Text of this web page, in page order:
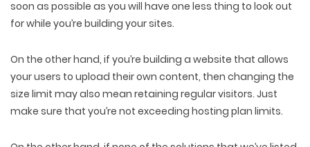
soon as possible as you will have one less thing to look out
for while you’re building your sites.
On the other hand, if you’re building a website that allows
your users to upload their own content, then changing the
size limit may also mean retaining regular visitors. Just
make sure that you’re not exceeding hosting plan limits.